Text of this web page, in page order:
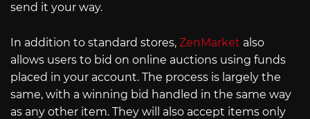
send it your way.
In addition to standard stores, ZenMarket also
allows users to bid on online auctions using funds
placed in your account. The process is largely the
same, with a winning bid handled in the same way
as any other item. They will also accept items only